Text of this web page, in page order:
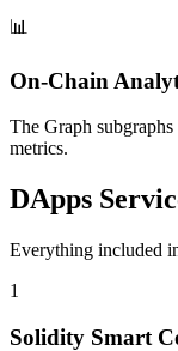
📊
On-Chain
The Graph
metrics.
DApps
Everything included
1
Solidity Smart